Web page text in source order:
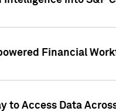
Financial
to Access Data